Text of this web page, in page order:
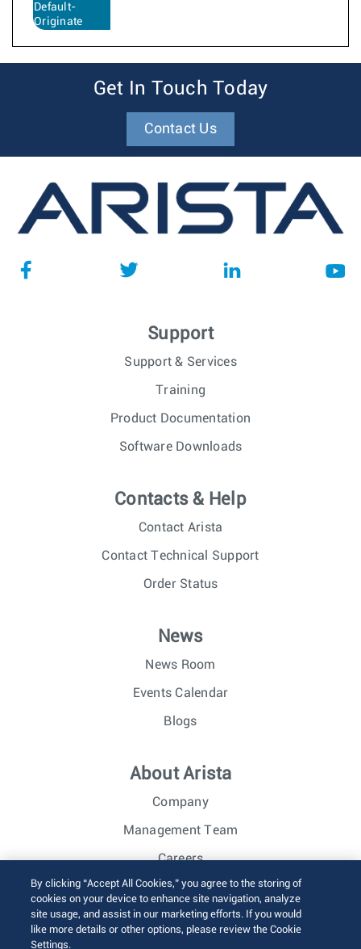
Default-
Originate
Get In Touch Today
Contact Us
Support
Support & Services
Training
Product Documentation
Software Downloads
Contacts & Help
Contact Arista
Contact Technical Support
Order Status
News
News Room
Events Calendar
Blogs
About Arista
Company
Management Team
Careers
Investor Relations
© 2026 Arista Networks, Inc. All rights reserved.
By clicking “Accept All Cookies,” you agree to the storing of
cookies on your device to enhance site navigation, analyze
site usage, and assist in our marketing efforts. If you would
like more details or other options, please review the Cookie
Settings.